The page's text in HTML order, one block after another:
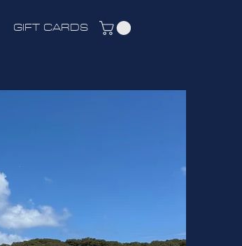
GIFT CARDS